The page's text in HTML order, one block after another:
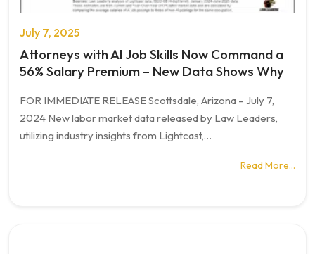
July 7, 2025
Attorneys with AI Job Skills Now Command a
56% Salary Premium – New Data Shows Why
FOR IMMEDIATE RELEASE Scottsdale, Arizona – July 7,
2024 New labor market data released by Law Leaders,
utilizing industry insights from Lightcast,…
Read More…